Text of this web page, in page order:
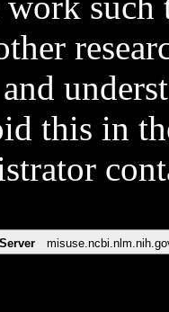
and
this in
Server